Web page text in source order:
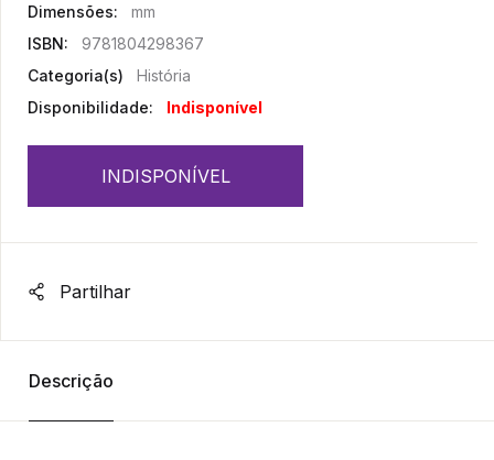
Dimensões:
mm
ISBN:
9781804298367
Categoria(s)
História
Disponibilidade:
Indisponível
INDISPONÍVEL
Partilhar
Descrição